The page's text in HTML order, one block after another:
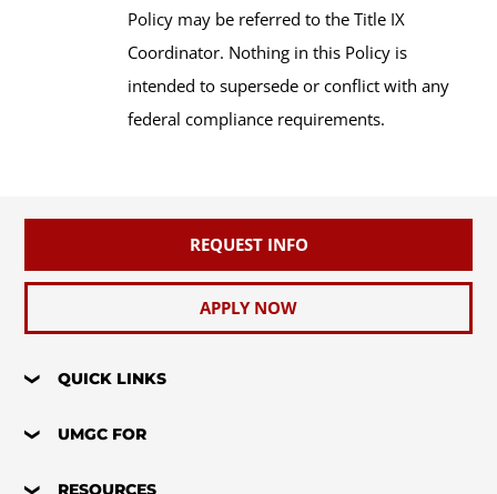
Policy may be referred to the Title IX
Coordinator. Nothing in this Policy is
intended to supersede or conflict with any
federal compliance requirements.
REQUEST INFO
APPLY NOW
QUICK LINKS
UMGC FOR